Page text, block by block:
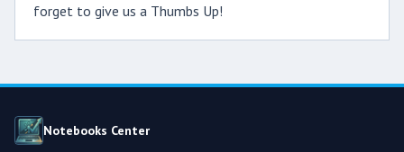
forget to give us a Thumbs Up!
Notebooks Center